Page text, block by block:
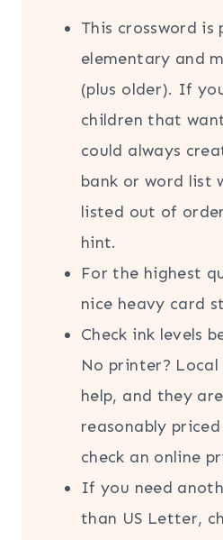
This crossword
elementary and
(plus older). If
children that
could always
bank or word list
listed out of
hint.
For the highest
nice heavy card
Check ink levels
No printer?
help, and they
reasonably
check an online
If you need
than US Letter,